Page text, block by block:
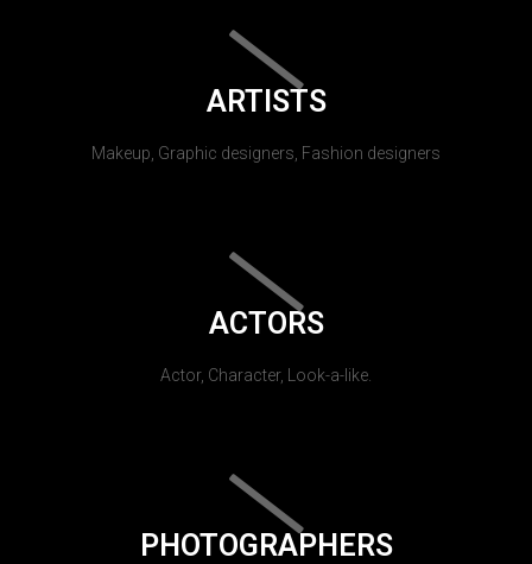
ARTISTS
Makeup, Graphic designers, Fashion designers
ACTORS
Actor, Character, Look-a-like.
PHOTOGRAPHERS